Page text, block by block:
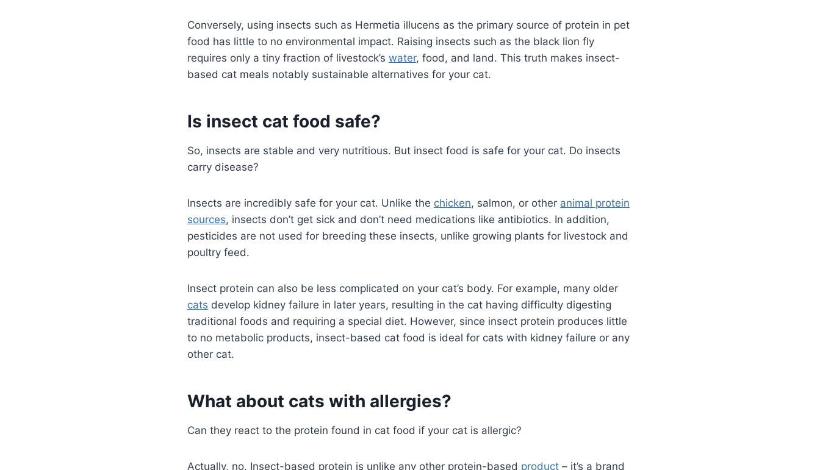
Conversely, using insects such as Hermetia illucens as the primary source of protein in pet
food has little to no environmental impact. Raising insects such as the black lion fly
requires only a tiny fraction of livestock’s water, food, and land. This truth makes insect-
based cat meals notably sustainable alternatives for your cat.
Is insect cat food safe?
So, insects are stable and very nutritious. But insect food is safe for your cat. Do insects
carry disease?
Insects are incredibly safe for your cat. Unlike the chicken, salmon, or other animal protein
sources, insects don’t get sick and don’t need medications like antibiotics. In addition,
pesticides are not used for breeding these insects, unlike growing plants for livestock and
poultry feed.
Insect protein can also be less complicated on your cat’s body. For example, many older
cats develop kidney failure in later years, resulting in the cat having difficulty digesting
traditional foods and requiring a special diet. However, since insect protein produces little
to no metabolic products, insect-based cat food is ideal for cats with kidney failure or any
other cat.
What about cats with allergies?
Can they react to the protein found in cat food if your cat is allergic?
Actually, no. Insect-based protein is unlike any other protein-based product – it’s a brand